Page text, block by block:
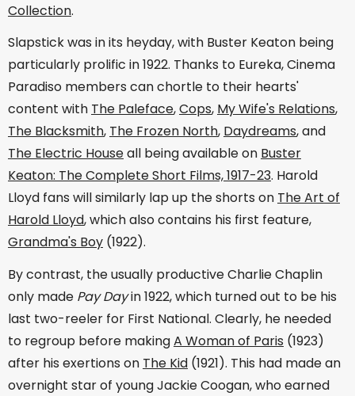
Collection.
Slapstick was in its heyday, with Buster Keaton being
particularly prolific in 1922. Thanks to Eureka, Cinema
Paradiso members can chortle to their hearts'
content with The Paleface,Cops, My Wife's Relations,
The Blacksmith, The Frozen North, Daydreams, and
The Electric Houseall being available on Buster
Keaton: The Complete Short Films, 1917-23. Harold
Lloyd fans will similarly lap up the shorts on The Art of
Harold Lloyd, which also contains his first feature,
Grandma's Boy (1922).
By contrast, the usually productive Charlie Chaplin
only made Pay Dayin 1922, which turned out to be his
last two-reeler for First National. Clearly, he needed
to regroup before makingA Woman of Paris (1923)
after his exertions on The Kid (1921). This had made an
overnight star of young Jackie Coogan, who earned